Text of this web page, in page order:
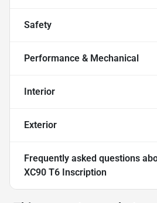
Safety
Performance & Mechanical
Interior
Exterior
Frequently asked questions
XC90 T6 Inscription